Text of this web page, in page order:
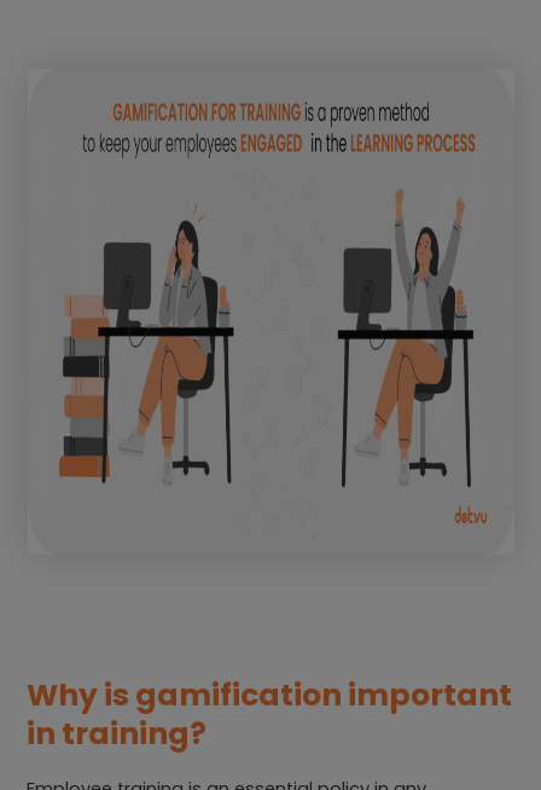
Why is gamification important
in training?